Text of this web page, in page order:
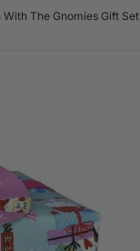
The Gnomies Gift Set